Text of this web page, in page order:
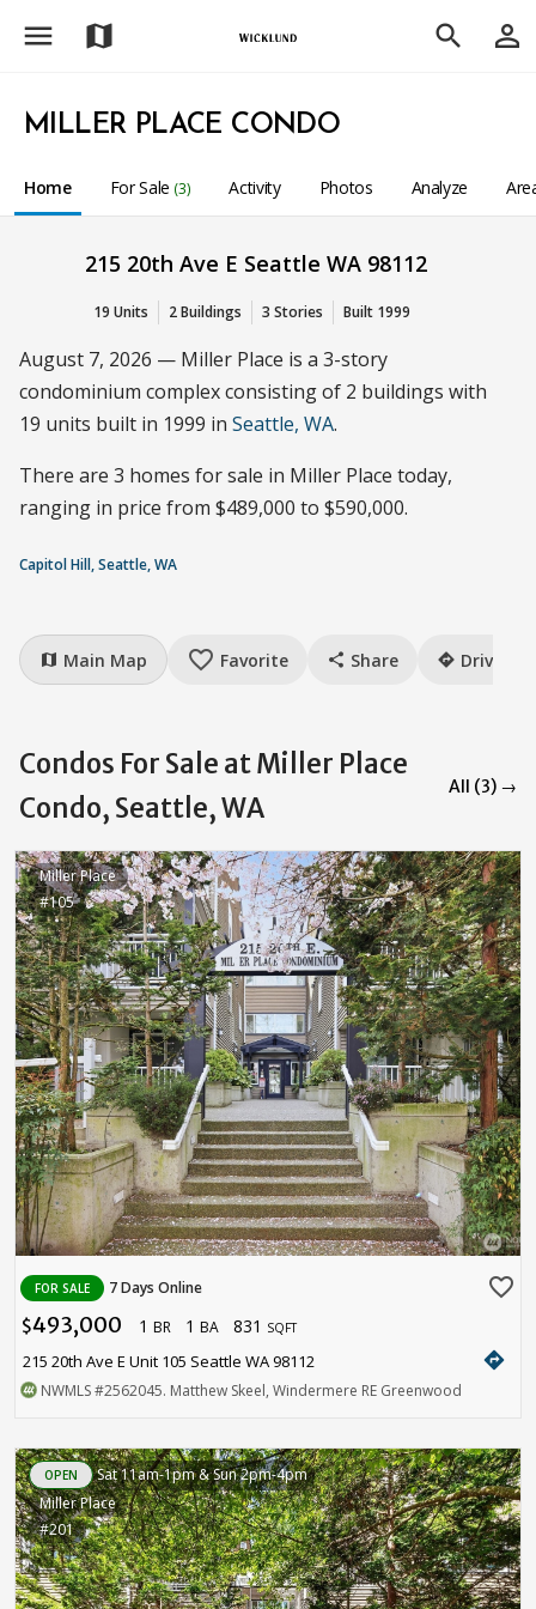
menu map search person_outline
MILLER PLACE CONDO
Home For Sale (3) Activity Photos Analyze
215 20th Ave E Seattle WA 98112
19 Units 2 Buildings 3 Stories Built 1999
August 7, 2026 — Miller Place is a 3-story
condominium complex consisting of 2 buildings with
19 units built in 1999 in Seattle, WA.
There are 3 homes for sale in Miller Place today,
ranging in price from $489,000 to $590,000.
Capitol Hill, Seattle, WA
map Main Map favorite_border Favorite share Share directions Drive
Condos For Sale at Miller Place
Condo, Seattle, WA
All (3) →
Miller Place
#105
FOR SALE 7 Days Online favorite_border
$493,000 1 BR 1 BA 831 SQFT
215 20th Ave E Unit 105 Seattle WA 98112 directions
NWMLS#2562045. Matthew Skeel, Windermere RE Greenwood
OPEN
Sat 11am-1pm & Sun 2pm-4pm
Miller Place
#201